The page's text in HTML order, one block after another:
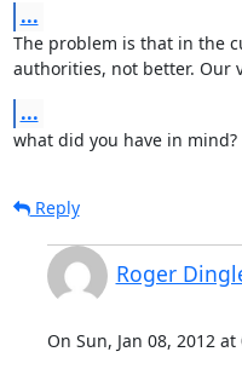
...
The problem is that in the
authorities, not better. Our
...
what did you have in mind?
Reply
Roger
On Sun, Jan 08, 2012